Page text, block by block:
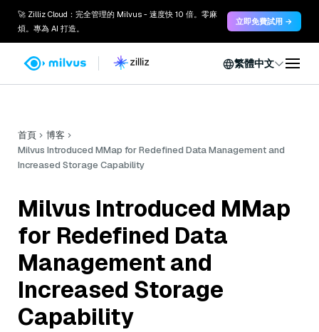
🚀 Zilliz Cloud：完全管理的 Milvus - 速度快 10 倍。零麻
煩。專為 AI 打造。
立即免費試用 →
繁體中文
首頁
博客
Milvus Introduced MMap for Redefined Data Management and
Increased Storage Capability
Milvus Introduced MMap
for Redefined Data
Management and
Increased Storage
Capability